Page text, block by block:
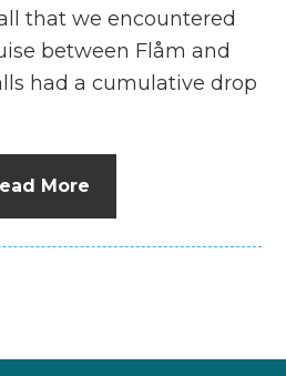
that we encountered
between Flåm and
had a cumulative drop
More